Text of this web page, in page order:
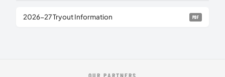
2026-27 Tryout Information PDF